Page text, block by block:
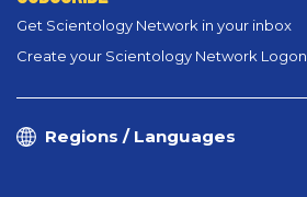
Get Scientology Network in your inbox
Create your Scientology Network Logon
Regions / Languages